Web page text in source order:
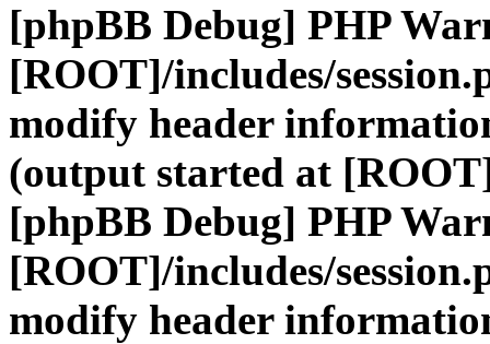
[phpBB Debug] PHP
[ROOT]/includes/
modify header
(output started at
[phpBB Debug] PHP
[ROOT]/includes/
modify header